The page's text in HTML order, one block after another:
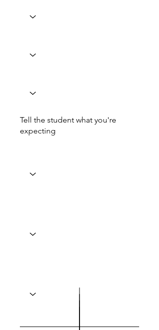
Tell the student what you're
expecting